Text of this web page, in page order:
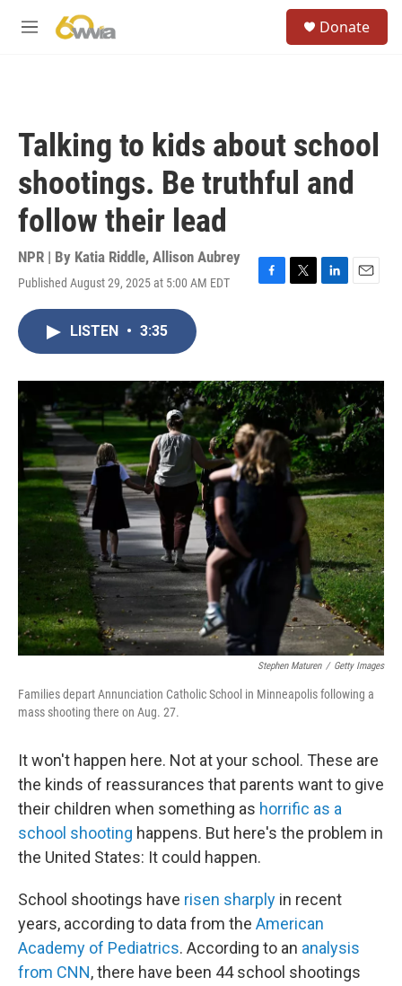
M
Donate
Talking to kids about school
shootings. Be truthful and
follow their lead
NPR | By Katia Riddle, Allison Aubrey
Published August 29, 2025 at 5:00 AM EDT
F
o
k
T
r
L
I
E
LISTEN • 3:35
Stephen Maturen / Getty Images
Families depart Annunciation Catholic School in Minneapolis following a
mass shooting there on Aug. 27.
It won't happen here. Not at your school. These are
the kinds of reassurances that parents want to give
their children when something as horrific as a
school shooting happens. But here's the problem in
the United States: It could happen.
School shootings have risen sharply in recent
years, according to data from the American
Academy of Pediatrics. According to an analysis
from CNN, there have been 44 school shootings